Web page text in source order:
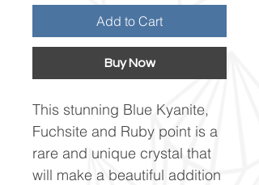
Add to Cart
Buy Now
This stunning Blue Kyanite,
Fuchsite and Ruby point is a
rare and unique crystal that
will make a beautiful addition